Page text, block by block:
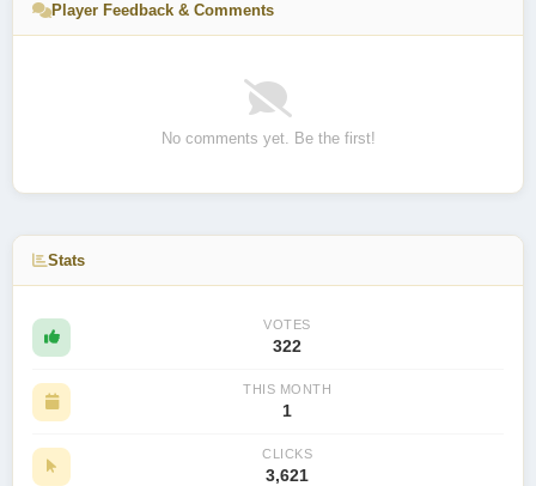
Player Feedback & Comments
No comments yet. Be the first!
Stats
VOTES
322
THIS MONTH
1
CLICKS
3,621